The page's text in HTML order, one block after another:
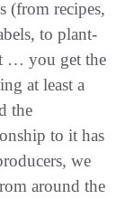
(from recipes,
to plant-
… you get the
at least a
the
to it has
we
around the